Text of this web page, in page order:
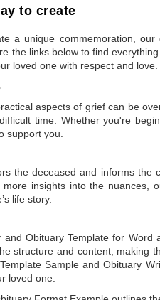
to create
a unique commemoration, our
the links below to find
loved one with respect and love.
aspects of grief can be
time. Whether you're
support you.
the deceased and informs the
insights into the nuances,
life story.
and Obituary Template for Word
structure and content, making
Sample andObituary
loved one.